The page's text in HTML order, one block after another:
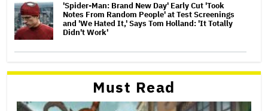
'Spider-Man: Brand New Day' Early Cut 'Took
Notes From Random People' at Test Screenings
and 'We Hated It,' Says Tom Holland: 'It Totally
Didn't Work'
Must Read